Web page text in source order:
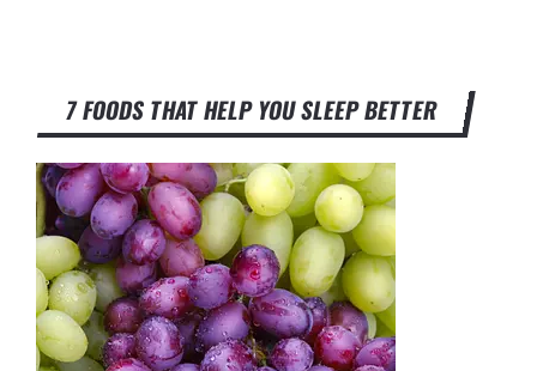
7 FOODS THAT HELP YOU SLEEP BETTER